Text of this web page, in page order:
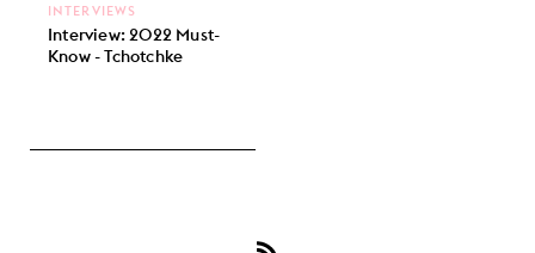
Interview: 2022 Must-
Know - Tchotchke
INTERVIEWS